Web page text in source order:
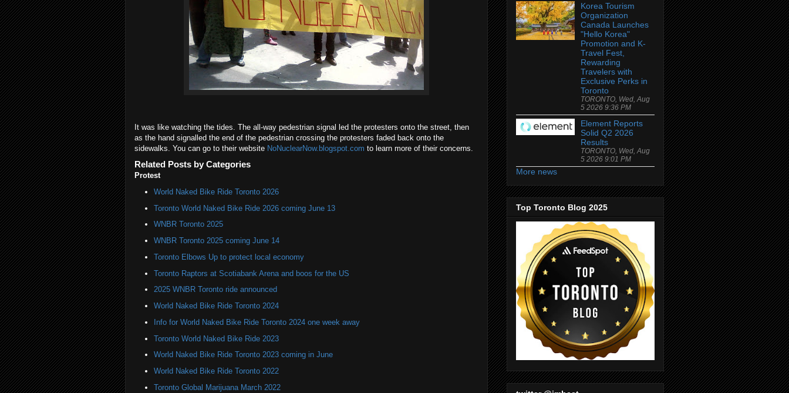
It was like watching the tides. The all-way pedestrian signal led the protesters onto the street, then
as the hand signalled the end of the pedestrian crossing the protesters faded back onto the
sidewalks. You can go to their website NoNuclearNow.blogspot.com to learn more of their concerns.
Related Posts by Categories
Protest
World Naked Bike Ride Toronto 2026
Toronto World Naked Bike Ride 2026 coming June 13
WNBR Toronto 2025
WNBR Toronto 2025 coming June 14
Toronto Elbows Up to protect local economy
Toronto Raptors at Scotiabank Arena and boos for the US
2025 WNBR Toronto ride announced
World Naked Bike Ride Toronto 2024
Info for World Naked Bike Ride Toronto 2024 one week away
Toronto World Naked Bike Ride 2023
World Naked Bike Ride Toronto 2023 coming in June
World Naked Bike Ride Toronto 2022
Toronto Global Marijuana March 2022
Korea Tourism
Organization
Canada Launches
"Hello Korea"
Promotion and K-
Travel Fest,
Rewarding
Travelers with
Exclusive Perks in
Toronto
TORONTO, Wed, Aug
5 2026 9:36 PM
Element Reports
Solid Q2 2026
Results
TORONTO, Wed, Aug
5 2026 9:01 PM
More news
Top Toronto Blog 2025